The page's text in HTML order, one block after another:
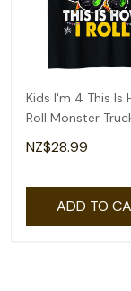
Kids I'm 4 This Is
Roll Monster
Birthday Boys T-
NZ$28.99
ADD TO